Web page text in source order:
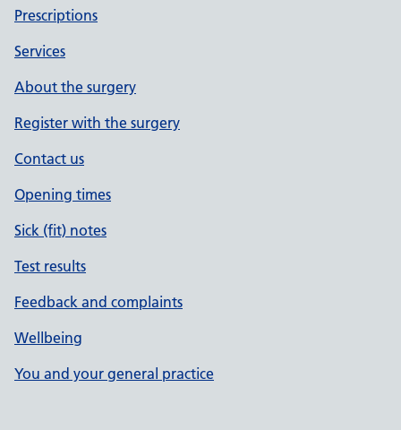
Prescriptions
Services
About the surgery
Register with the surgery
Contact us
Opening times
Sick (fit) notes
Test results
Feedback and complaints
Wellbeing
You and your general practice